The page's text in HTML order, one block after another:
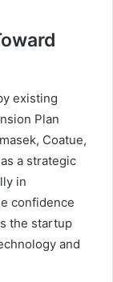
existing
Plan
Coatue,
a strategic
in
confidence
the startup
and